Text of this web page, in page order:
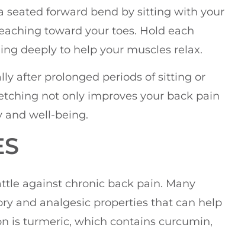
seated forward bend by sitting with your
toward your toes. Hold each
deeply to help your muscles relax.
after prolonged periods of sitting or
not only improves your back pain
and well-being.
against chronic back pain. Many
and analgesic properties that can help
is turmeric, which contains curcumin,